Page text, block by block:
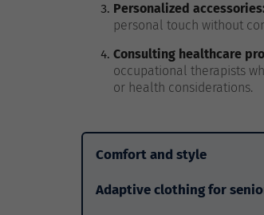
Personalized
personal touch without
Consulting healthcare
occupational therapists
or health considerations.
Comfort and style
Adaptive clothing for